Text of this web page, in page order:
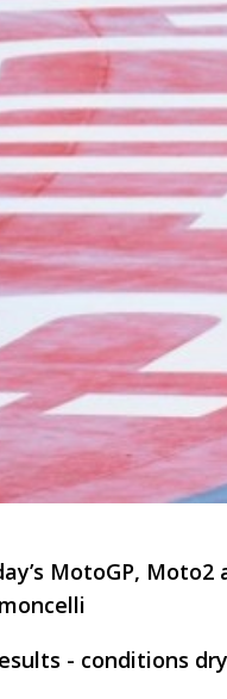
MotoGP,
- conditions dry